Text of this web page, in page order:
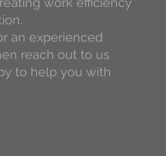
an experienced
reach out to us
to help you with